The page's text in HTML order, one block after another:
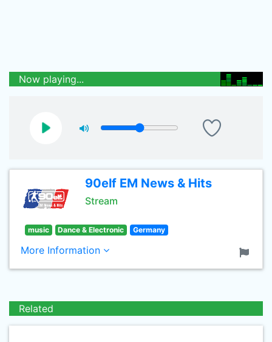
Now playing...
90elf EM News & Hits
Stream
music Dance & Electronic Germany
More Information
Related